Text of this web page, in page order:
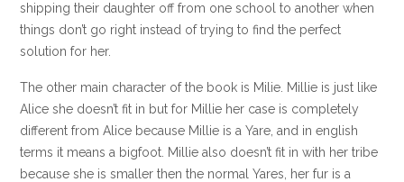
shipping their daughter off from one school to another when
things don’t go right instead of trying to find the perfect
solution for her.
The other main character of the book is Milie. Millie is just like
Alice she doesn’t fit in but for Millie her case is completely
different from Alice because Millie is a Yare, and in english
terms it means a bigfoot. Millie also doesn’t fit in with her tribe
because she is smaller then the normal Yares, her fur is a